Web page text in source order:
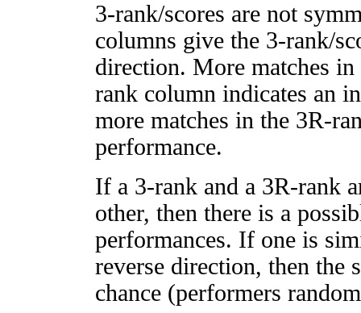
3-rank/scores are not
columns give the 3-rank/
direction. More matches
rank column indicates an
more matches in the 3R-
performance.
If a 3-rank and a 3R-rank
other, then there is a
performances. If one is
reverse direction, then
chance (performers